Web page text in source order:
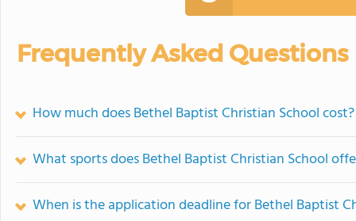
Frequently Asked Questions
How much does Bethel Baptist Christian School cost?
What sports does Bethel Baptist Christian School
When is the application deadline for Bethel Baptist